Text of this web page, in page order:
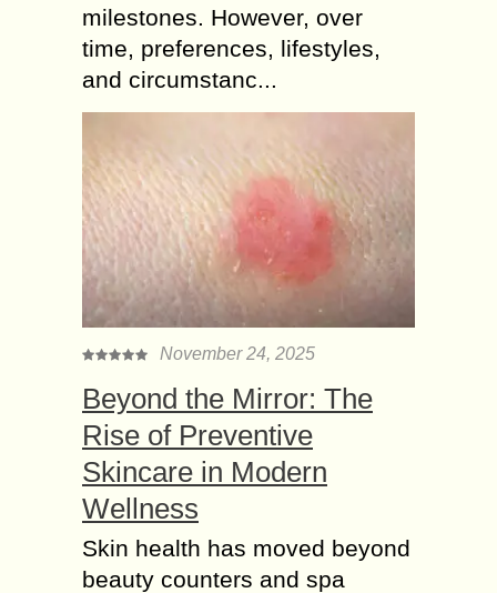
milestones. However, over
time, preferences, lifestyles,
and circumstanc...
November 24, 2025
Beyond the Mirror: The
Rise of Preventive
Skincare in Modern
Wellness
Skin health has moved beyond
beauty counters and spa